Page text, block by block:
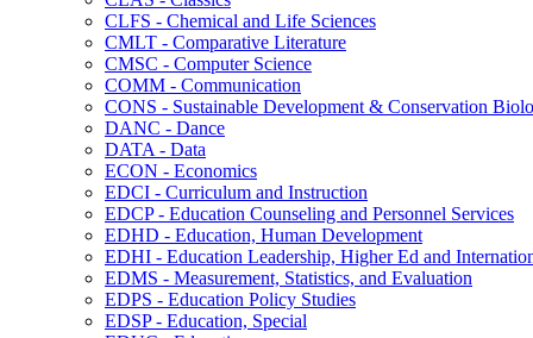
CLFS -​ Chemical and Life Sciences
CMLT -​ Comparative Literature
CMSC -​ Computer Science
COMM -​ Communication
CONS -​ Sustainable Development &​ Conservation
DANC -​ Dance
DATA -​ Data
ECON -​ Economics
EDCI -​ Curriculum and Instruction
EDCP -​ Education Counseling and Personnel Services
EDHD -​ Education, Human Development
EDHI -​ Education Leadership, Higher Ed and
EDMS -​ Measurement, Statistics, and Evaluation
EDPS -​ Education Policy Studies
EDSP -​ Education, Special